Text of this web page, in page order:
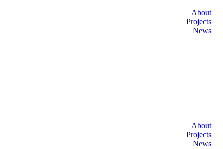
About
Projects
News
About
Projects
News